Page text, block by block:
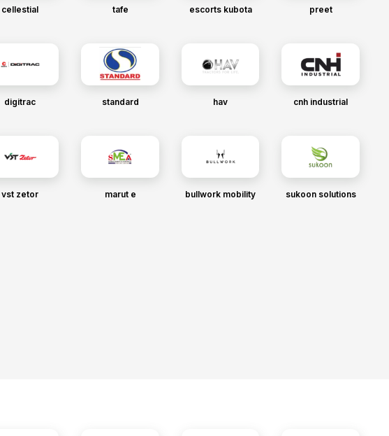
cellestial tafe escorts kubota preet
digitrac standard hav cnh industrial
vst zetor marut e bullwork mobility sukoon solutions